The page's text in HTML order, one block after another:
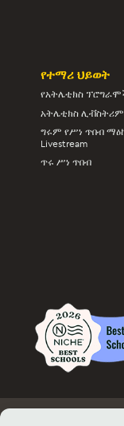
የተማሪ ህይወት
የአትሌቲክስ
አትሌቲክስ ሊቭስትሪም
ግሩም የሥነ ጥበብ
Livestream
ጥሩ ሥነ ጥበብ